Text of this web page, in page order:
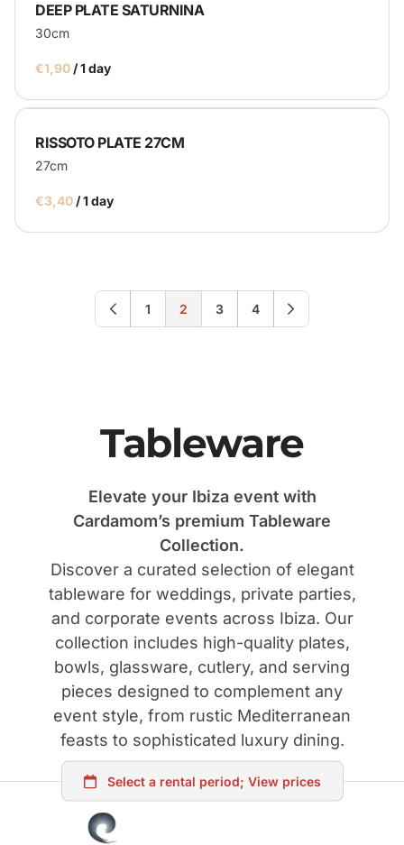
DEEP PLATE SATURNINA
30cm
/
RISSOTO PLATE 27CM
27cm
/
1 2 3 4
Tableware
Elevate your Ibiza event with
Cardamom’s premium Tableware
Collection.
Discover a curated selection of elegant
tableware for weddings, private parties,
and corporate events across Ibiza. Our
collection includes high-quality plates,
bowls, glassware, cutlery, and serving
pieces designed to complement any
event style, from rustic Mediterranean
feasts to sophisticated luxury dining.